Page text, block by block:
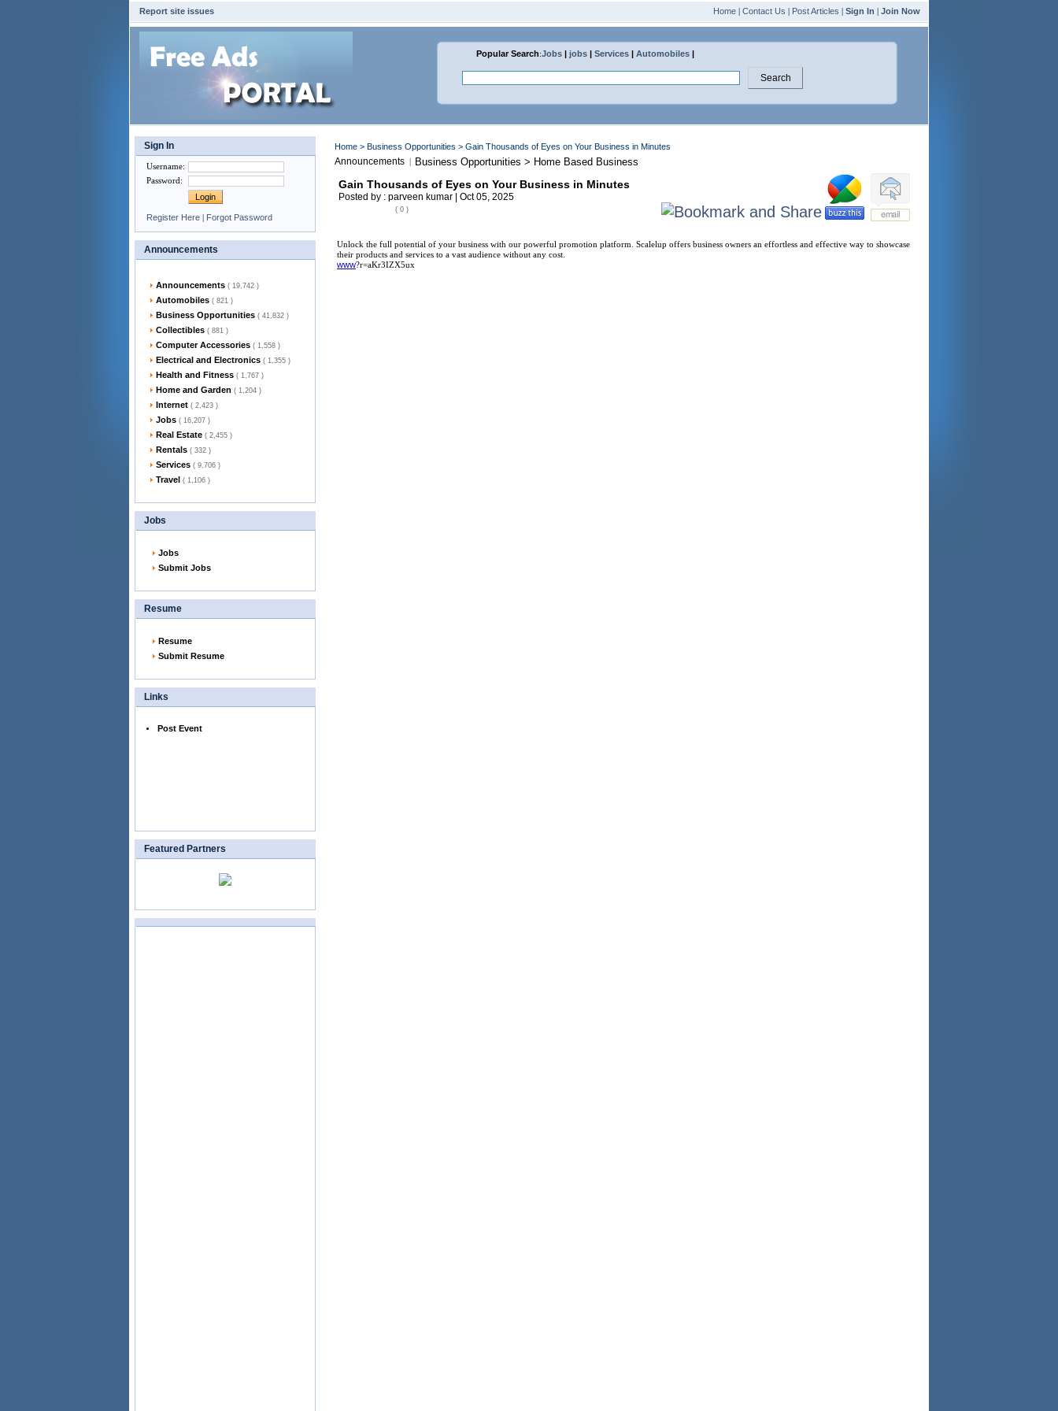
Report site issues Home | Contact Us | Post Articles | Sign In | Join Now
Popular Search:Jobs | jobs | Services | Automobiles |
Sign In
Username:
Password:
Register Here | Forgot Password
Announcements
Announcements ( 19,742 )
Automobiles ( 821 )
Business Opportunities ( 41,832 )
Collectibles ( 881 )
Computer Accessories ( 1,558 )
Electrical and Electronics ( 1,355 )
Health and Fitness ( 1,767 )
Home and Garden ( 1,204 )
Internet ( 2,423 )
Jobs ( 16,207 )
Real Estate ( 2,455 )
Rentals ( 332 )
Services ( 9,706 )
Travel ( 1,106 )
Jobs
Jobs
Submit Jobs
Resume
Resume
Submit Resume
Links
Post Event
Featured Partners
Home > Business Opportunities > Gain Thousands of Eyes on Your Business in Minutes
Announcements | Business Opportunities > Home Based Business
Gain Thousands of Eyes on Your Business in Minutes
Posted by : parveen kumar | Oct 05, 2025
( 0 )
Unlock the full potential of your business with our powerful promotion platform. Scalelup offers business owners an effortless and effective way to showcase
their products and services to a vast audience without any cost.
www?r=aKr3IZX5ux